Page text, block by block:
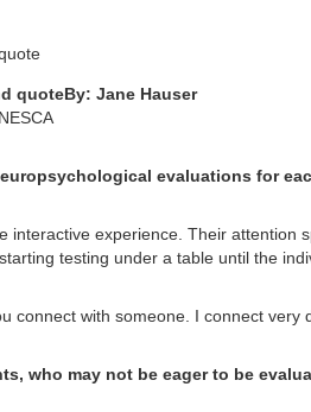
By: Jane Hauser
evaluations for
interactive experience. Their
testing under a table until the
connect with someone. I connect
who may not be eager to be